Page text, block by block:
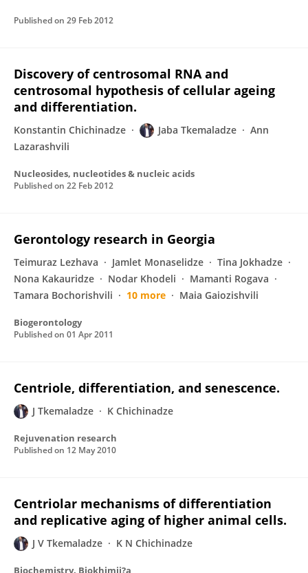
Published on 29 Feb 2012
Discovery of centrosomal RNA and
centrosomal hypothesis of cellular ageing
and differentiation.
Konstantin Chichinadze Jaba Tkemaladze
Ann
Lazarashvili
Nucleosides, nucleotides & nucleic acids
Published on 22 Feb 2012
Gerontology research in Georgia
Teimuraz Lezhava Jamlet Monaselidze
Tina Jokhadze
Nona Kakauridze
Nodar Khodeli
Mamanti Rogava
Tamara Bochorishvili
10 more Maia Gaiozishvili
Biogerontology
Published on 01 Apr 2011
Centriole, differentiation, and senescence.
J Tkemaladze K Chichinadze
Rejuvenation research
Published on 12 May 2010
Centriolar mechanisms of differentiation
and replicative aging of higher animal cells.
J V Tkemaladze K N Chichinadze
Biochemistry. Biokhimii?a